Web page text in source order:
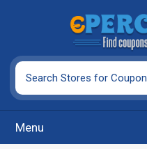
Menu